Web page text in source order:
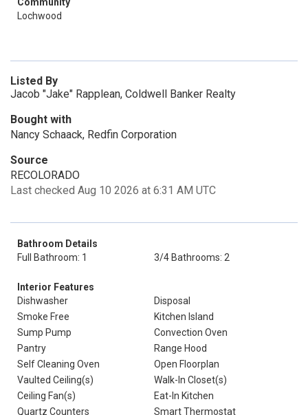
Lochwood
Listed By
Jacob "Jake" Rapplean, Coldwell Banker Realty
Bought with
Nancy Schaack, Redfin Corporation
Source
RECOLORADO
Last checked Aug 10 2026 at 6:31 AM UTC
Bathroom Details
Full Bathroom: 1
3/4 Bathrooms: 2
Interior Features
Dishwasher
Disposal
Smoke Free
Kitchen Island
Sump Pump
Convection Oven
Pantry
Range Hood
Self Cleaning Oven
Open Floorplan
Vaulted Ceiling(s)
Walk-In Closet(s)
Ceiling Fan(s)
Eat-In Kitchen
Quartz Counters
Smart Thermostat